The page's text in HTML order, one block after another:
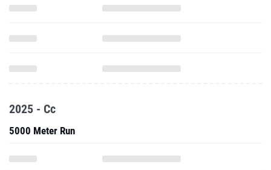
2025 - Cc
5000 Meter Run